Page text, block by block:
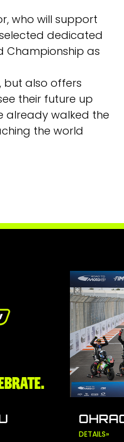
who will support
dedicated
Championship as
but also offers
their future up
already walked the
the world
DETAILS»